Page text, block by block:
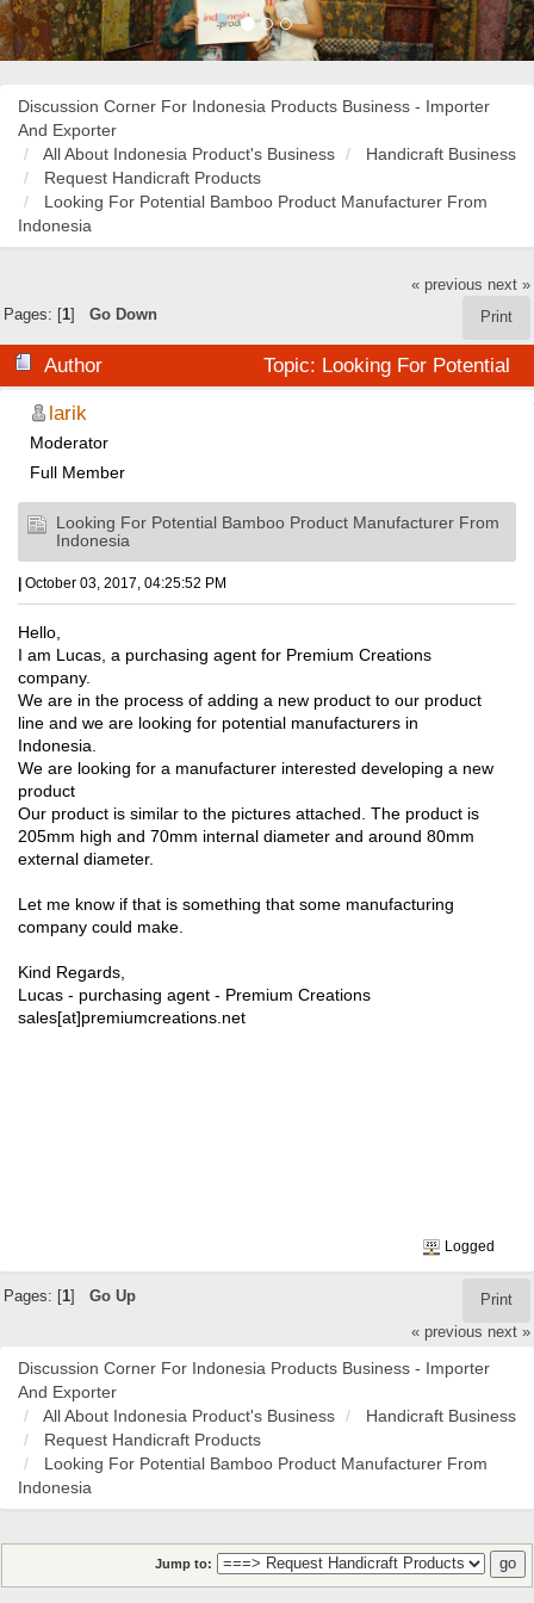
Discussion Corner For Indonesia Products Business - Importer
And Exporter
All About Indonesia Product's Business
Handicraft Business
Request Handicraft Products
Looking For Potential Bamboo Product Manufacturer From
Indonesia
« previous next »
Print
Pages: [1] Go Down
Author
Topic: Looking For Potential
Bamboo Product Manufacturer From Indonesia (Read
29958 times)
larik
Moderator
Full Member
Looking For Potential Bamboo Product Manufacturer From
Indonesia
| October 03, 2017, 04:25:52 PM
Hello,
I am Lucas, a purchasing agent for Premium Creations
company.
We are in the process of adding a new product to our product
line and we are looking for potential manufacturers in
Indonesia.
We are looking for a manufacturer interested developing a new
product
Our product is similar to the pictures attached. The product is
205mm high and 70mm internal diameter and around 80mm
external diameter.
Let me know if that is something that some manufacturing
company could make.
Kind Regards,
Lucas - purchasing agent - Premium Creations
sales[at]premiumcreations.net
Logged
Print
Pages: [ 1] Go Up
« previous next »
Discussion Corner For Indonesia Products Business - Importer
And Exporter
All About Indonesia Product's Business
Handicraft Business
Request Handicraft Products
Looking For Potential Bamboo Product Manufacturer From
Indonesia
Jump to: